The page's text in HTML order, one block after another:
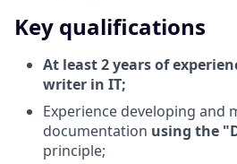
Key qualifications
At least 2 years of
writer in IT;
Experience developing and
documentation using the
principle;